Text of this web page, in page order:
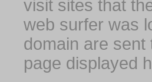
visit sites that
web surfer was
domain are
page displayed